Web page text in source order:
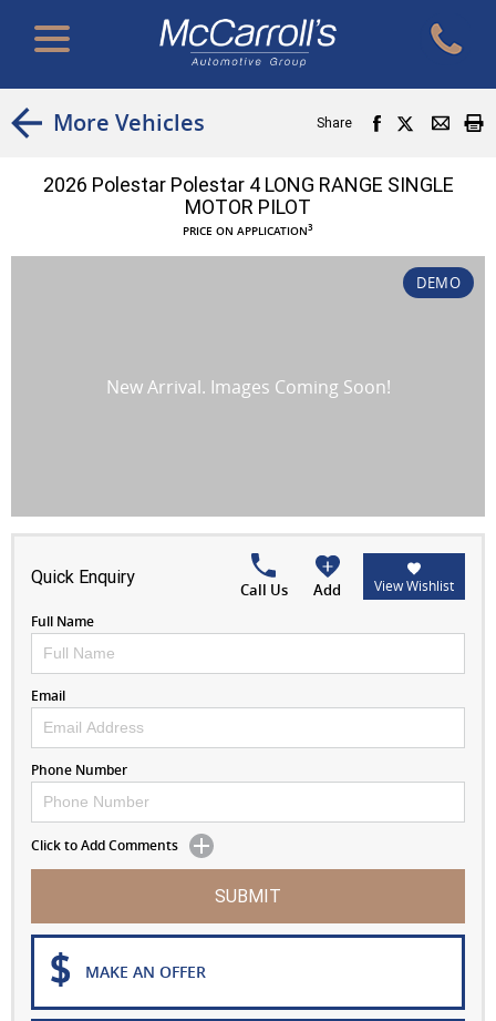
More Vehicles Share
2026 Polestar Polestar 4 LONG RANGE SINGLE
MOTOR PILOT
PRICE ON APPLICATION3
DEMO
Quick Enquiry
Call Us Add
View Wishlist
Full Name
Email
Phone Number
Click to Add Comments
SUBMIT
MAKE AN OFFER